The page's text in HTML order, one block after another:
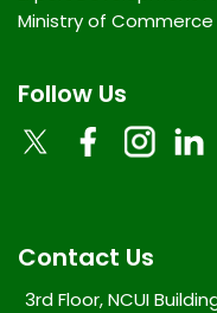
Ministry of
Follow Us
Contact Us
3rd Floor, NCUI